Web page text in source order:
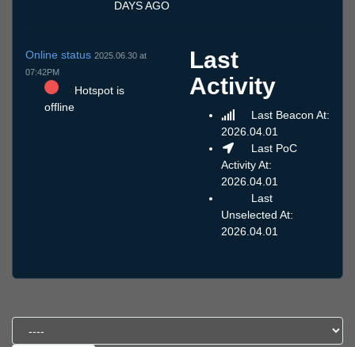
DAYS AGO
Online status 2025.06.30 at
07:42PM
Hotspot is
offline
Last
Activity
Last Beacon At:
2026.04.01
Last PoC
Activity At:
2026.04.01
Last
Unselected At:
2026.04.01